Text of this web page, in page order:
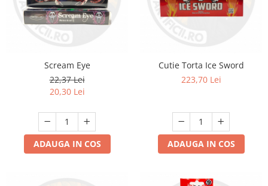
Scream Eye
22,37 Lei
20,30 Lei
ADAUGA IN COS
Cutie Torta Ice Sword
223,70 Lei
ADAUGA IN COS